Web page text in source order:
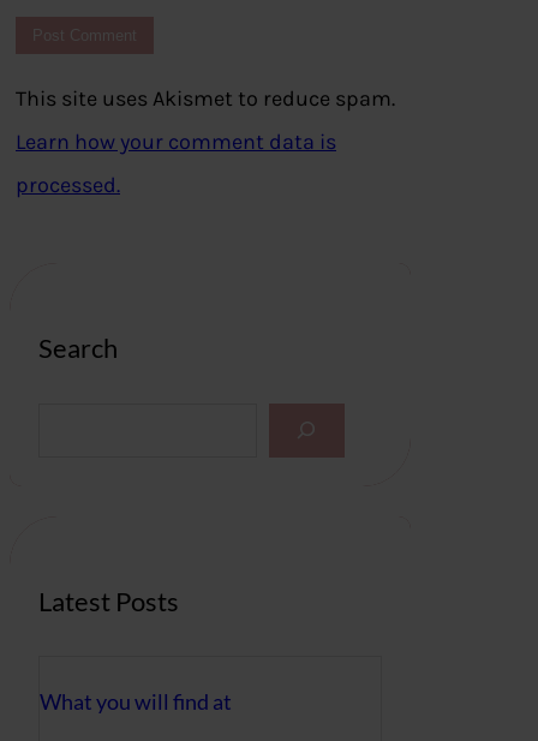
This site uses Akismet to reduce spam.
Learn how your comment data is
processed.
Search
Latest Posts
What you will find at